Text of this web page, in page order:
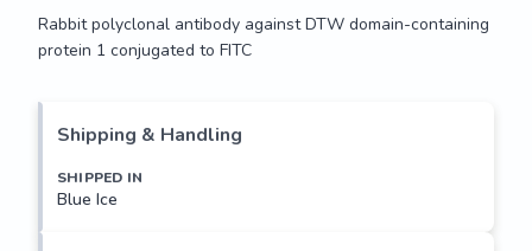
Rabbit polyclonal antibody against DTW domain-containing
protein 1 conjugated to FITC
protein 1 conjugated to FITC
Shipping & Handling
SHIPPED IN
Blue Ice